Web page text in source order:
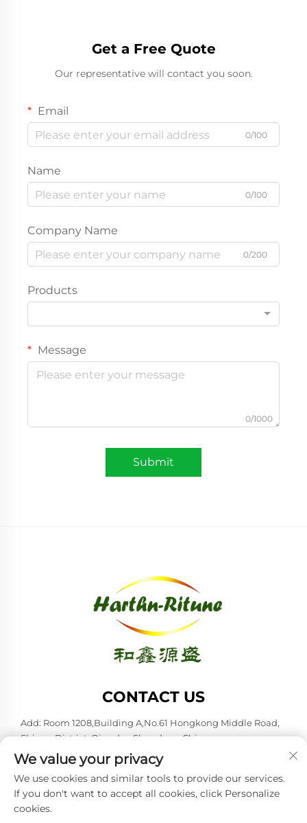
Get a Free Quote
Our representative will contact you soon.
Email
0/100
Name
0/100
Company Name
0/200
Products
Message
0/1000
Submit
CONTACT US
Add: Room 1208,Building A,No.61 Hongkong Middle Road,
Shinan District, Qingdao,Shandong,China
Tel: +86-53285879528
E-mail:[email protected]
We value your privacy
We use cookies and similar tools to provide our services.
If you don't want to accept all cookies, click Personalize
cookies.